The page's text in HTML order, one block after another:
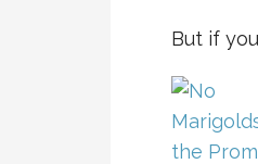
But if